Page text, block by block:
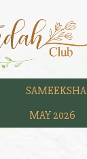
SAMEEKSHA
MAY 2026